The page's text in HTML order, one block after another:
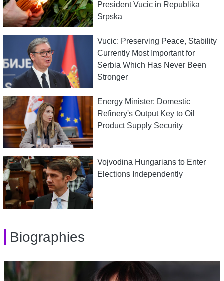
President Vucic in Republika
Srpska
Vucic: Preserving Peace, Stability
Currently Most Important for
Serbia Which Has Never Been
Stronger
Energy Minister: Domestic
Refinery's Output Key to Oil
Product Supply Security
Vojvodina Hungarians to Enter
Elections Independently
Biographies